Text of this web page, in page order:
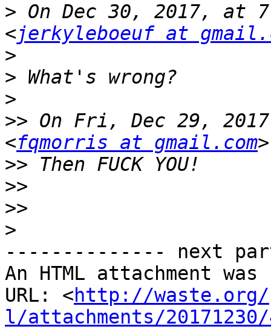
> On Dec 30, 2017, at
<jerkyleboeuf at
>
>
>
>> On Fri, Dec 29,
<fqmorris at gmail.com
>>
>>
>>
>
-------------- next
An HTML attachment
URL: <http://waste.org/
l/attachments/